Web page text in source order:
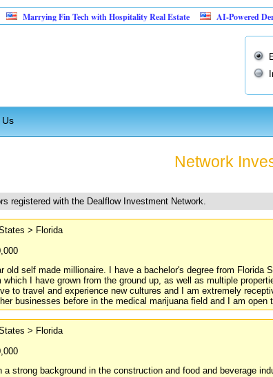
Fin Tech with Hospitality Real Estate AI-Powered Dental
Us
Network
registered with the Dealflow Investment Network.
> Florida
old self made millionaire. I have a bachelor's degree from
which I have grown from the ground up, as well as multiple
to travel and experience new cultures and I am extremely
businesses before in the medical marijuana field and I am open
> Florida
a strong background in the construction and food and beverage